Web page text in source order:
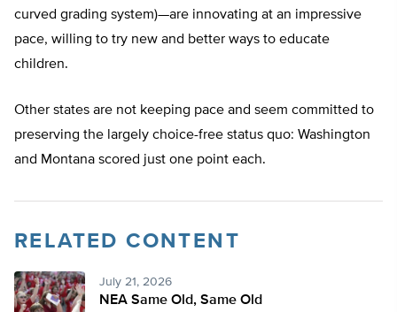
curved grading system)—are innovating at an impressive
pace, willing to try new and better ways to educate
children.
Other states are not keeping pace and seem committed to
preserving the largely choice-free status quo: Washington
and Montana scored just one point each.
RELATED CONTENT
July 21, 2026
NEA Same Old, Same Old